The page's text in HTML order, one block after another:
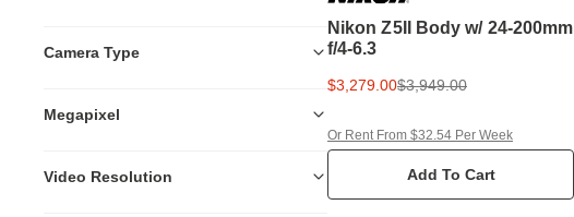
Nikon Z5II Body w/ 24-200mm
f/4-6.3
$3,279.00$3,949.00
Add To Cart
Or Rent From $32.54 Per Week
Camera Type
Megapixel
Video Resolution